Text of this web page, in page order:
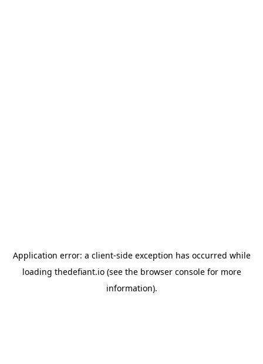
Application error: a client-side exception has occurred while
loading thedefiant.io(see the browser consolefor more
information).